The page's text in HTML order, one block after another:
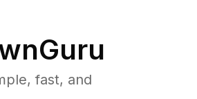
fast, and